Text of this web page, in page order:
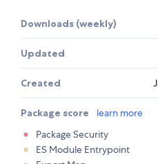
Downloads (weekly)
Updated
Created
Package score learn more
Package Security
ES Module Entrypoint